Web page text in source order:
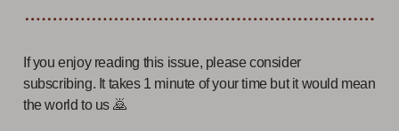
If you enjoy reading this issue, please consider
subscribing. It takes 1 minute of your time but it would mean
the world to us 🙇